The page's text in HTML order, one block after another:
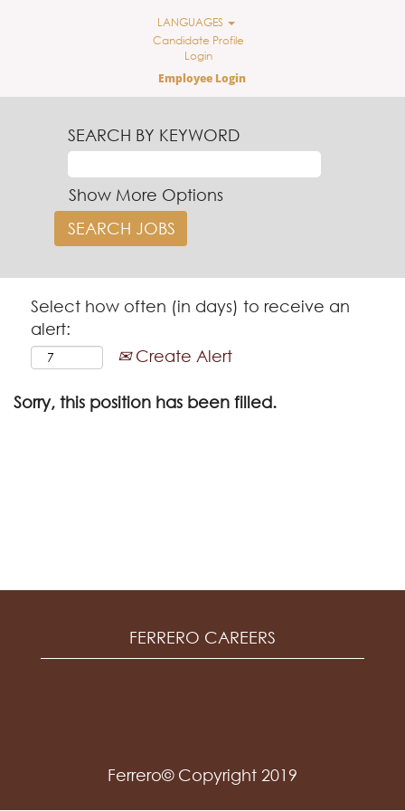
LANGUAGES
Candidate Profile
Login
Employee Login
SEARCH BY KEYWORD
Show More Options
Select how often (in days) to receive an
alert:
Create Alert
Sorry, this position has been filled.
FERRERO CAREERS
Ferrero© Copyright 2019